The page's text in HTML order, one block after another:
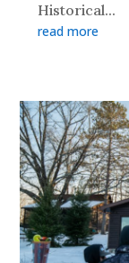
Historical...
read more